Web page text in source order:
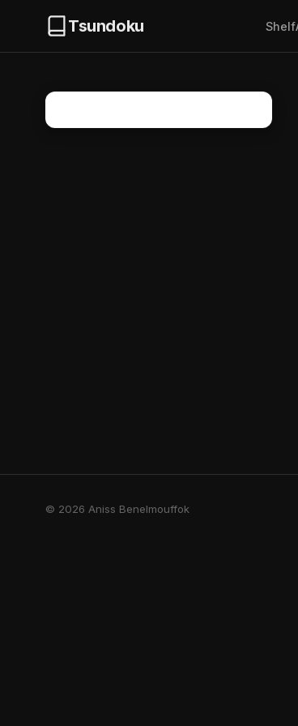
Tsundoku Shelf
© 2026 Aniss Benelmouffok